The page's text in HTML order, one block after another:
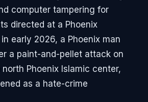
computer tampering for
directed at a Phoenix
early 2026, a Phoenix man
a paint-and-pellet attack on
Phoenix Islamic center,
as a hate-crime